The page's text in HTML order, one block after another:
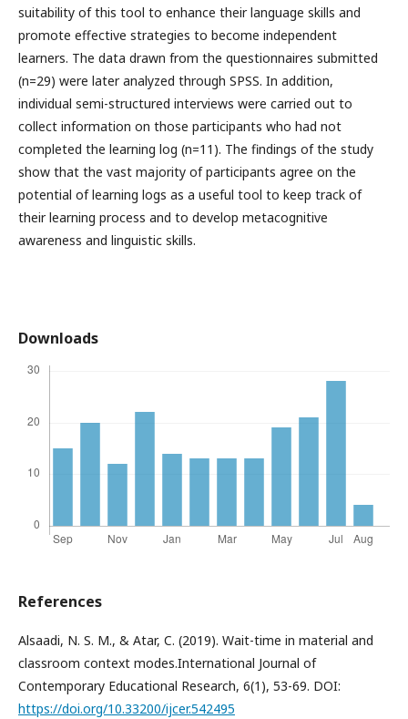
suitability of this tool to enhance their language skills and
promote effective strategies to become independent
learners. The data drawn from the questionnaires submitted
(n=29) were later analyzed through SPSS. In addition,
individual semi-structured interviews were carried out to
collect information on those participants who had not
completed the learning log (n=11). The findings of the study
show that the vast majority of participants agree on the
potential of learning logs as a useful tool to keep track of
their learning process and to develop metacognitive
awareness and linguistic skills.
Downloads
References
Alsaadi, N. S. M., & Atar, C. (2019). Wait-time in material and
classroom context modes.International Journal of
Contemporary Educational Research, 6(1), 53-69. DOI:
https://doi.org/10.33200/ijcer.542495